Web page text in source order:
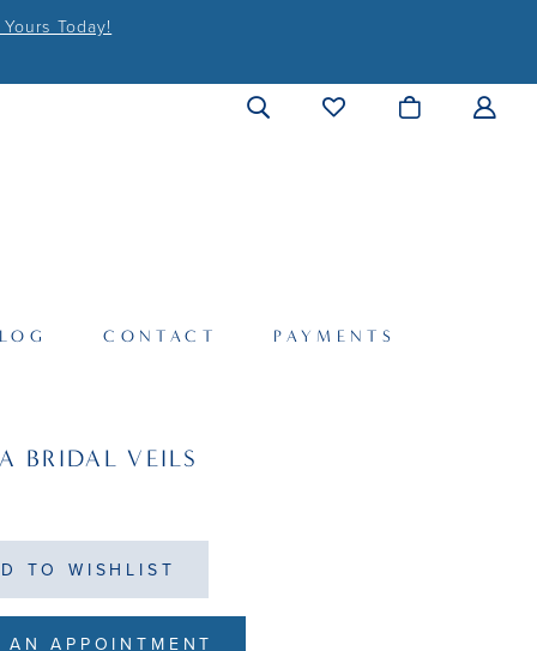
Today!
CONTACT PAYMENTS
BRIDAL VEILS
TO WISHLIST
AN APPOINTMENT